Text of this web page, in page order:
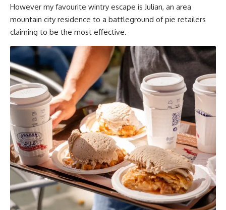
However my favourite wintry escape is Julian, an area
mountain city residence to a battleground of pie retailers
claiming to be the most effective.